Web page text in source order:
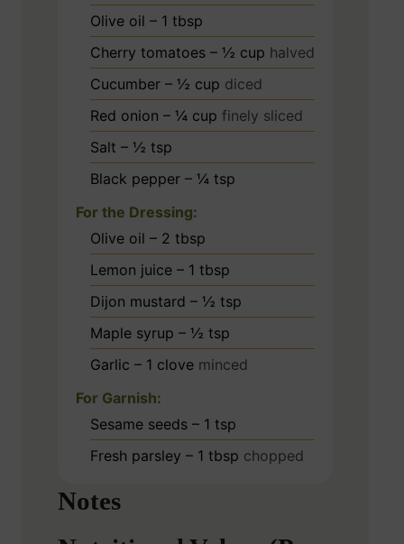
Olive oil – 1 tbsp
Cherry tomatoes – ½ cup halved
Cucumber – ½ cup diced
Red onion – ¼ cup finely sliced
Salt – ½ tsp
Black pepper – ¼ tsp
For the Dressing:
Olive oil – 2 tbsp
Lemon juice – 1 tbsp
Dijon mustard – ½ tsp
Maple syrup – ½ tsp
Garlic – 1 clove minced
For Garnish:
Sesame seeds – 1 tsp
Fresh parsley – 1 tbsp chopped
Notes